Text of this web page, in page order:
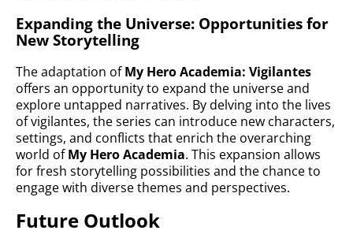
Expanding the Universe: Opportunities for
New Storytelling
The adaptation ofMy Hero Academia: Vigilantes
offers an opportunity to expand the universe and
explore untapped narratives. By delving into the lives
of vigilantes, the series can introduce new characters,
settings, and conflicts that enrich the overarching
world ofMy Hero Academia. This expansion allows
for fresh storytelling possibilities and the chance to
engage with diverse themes and perspectives.
Future Outlook